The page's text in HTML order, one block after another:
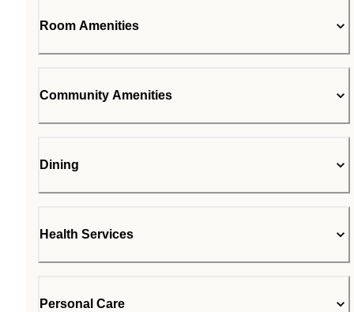
Room Amenities
Community Amenities
Dining
Health Services
Personal Care